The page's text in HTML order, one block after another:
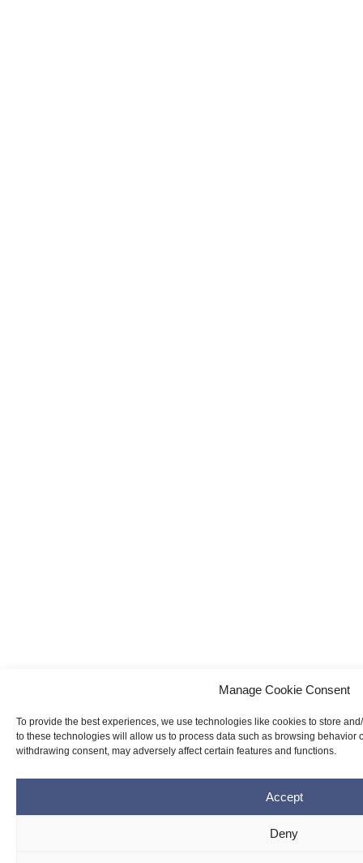
Manage Cookie Consent
To provide the best experiences, we use technologies like cookies to store
to these technologies will allow us to process data such as browsing behavior
withdrawing consent, may adversely affect certain features and functions.
Accept
Deny